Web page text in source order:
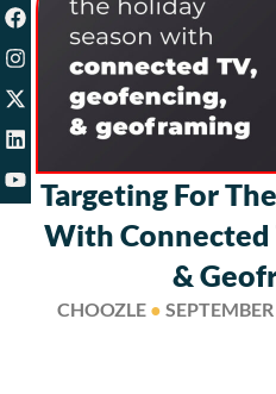
Targeting For
With Connected
&
CHOOZLE ●